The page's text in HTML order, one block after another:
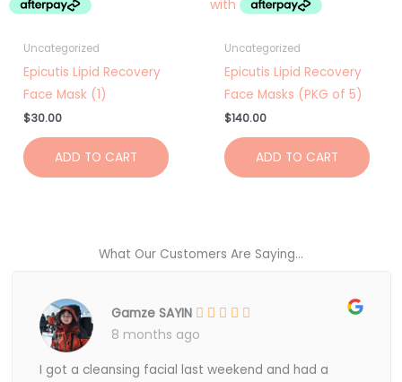
Uncategorized
Epicutis Lipid Recovery
Face Mask (1)
$30.00
ADD TO CART
Uncategorized
Epicutis Lipid Recovery
Face Masks (PKG of 5)
$140.00
ADD TO CART
What Our Customers Are Saying...
Gamze SAYIN
8 months ago
I got a cleansing facial last weekend and had a